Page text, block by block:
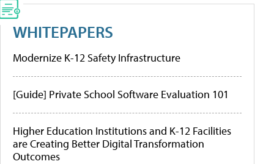
WHITEPAPERS
Modernize K-12 Safety Infrastructure
[Guide] Private School Software Evaluation 101
Higher Education Institutions and K-12 Facilities
are Creating Better Digital Transformation
Outcomes